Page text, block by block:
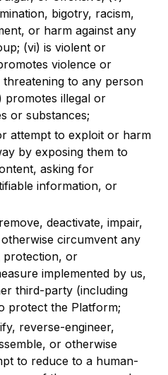
bigotry, racism,
or harm against any
(vi) is violent or
violence or
to any person
promotes illegal or
or substances;
attempt to exploit or harm
by exposing them to
asking for
information, or
deactivate, impair,
circumvent any
protection, or
implemented by us,
third-party (including
protect the Platform;
reverse-engineer,
or otherwise
to reduce to a human-